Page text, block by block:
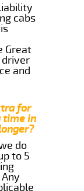
cabs
Great
driver
and
for
time in
do
to 5